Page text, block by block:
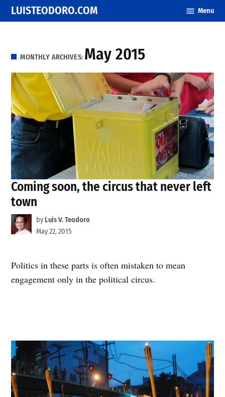
Skip
to
LUISTEODORO.COM Menu
MONTHLY ARCHIVES: May 2015
Coming soon, the circus that never left
town
by Luis V. Teodoro
May 22, 2015
Politics in these parts is often mistaken to mean
engagement only in the political circus.